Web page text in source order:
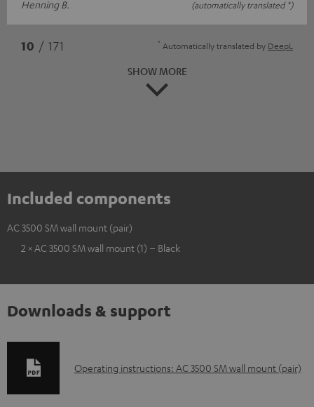
Henning B.
(automatically translated *)
10 / 171 * Automatically translated by DeepL
SHOW MORE
Included components
AC 3500 SM wall mount (pair)
2 × AC 3500 SM wall mount (1) – Black
Downloads & support
D
Operating instructions: AC 3500 SM wall mount (pair)